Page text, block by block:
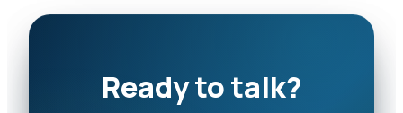
Ready to talk?